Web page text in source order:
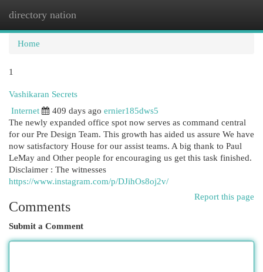
directory nation
Home
1
Vashikaran Secrets
Internet
409 days ago ernier185dws5
The newly expanded office spot now serves as command central
for our Pre Design Team. This growth has aided us assure We have
now satisfactory House for our assist teams. A big thank to Paul
LeMay and Other people for encouraging us get this task finished.
Disclaimer : The witnesses
https://www.instagram.com/p/DJihOs8oj2v/
Report this page
Comments
Submit a Comment